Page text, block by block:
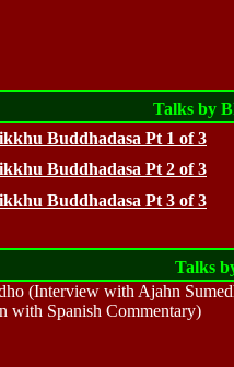
Talks by
Buddhadasa Pt 1 of 3
Buddhadasa Pt 2 of 3
Buddhadasa Pt 3 of 3
Talks
(Interview with Ajahn
with Spanish Commentary)